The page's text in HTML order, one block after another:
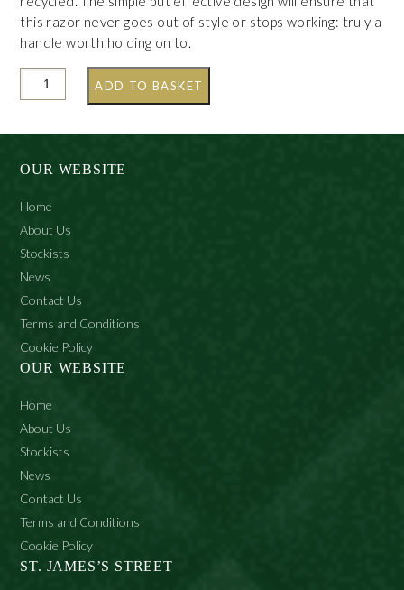
this razor never goes out of style or stops working: truly a
handle worth holding on to.
ADD TO BASKET
OUR WEBSITE
Home
About Us
Stockists
News
Contact Us
Terms and Conditions
Cookie Policy
OUR WEBSITE
Home
About Us
Stockists
News
Contact Us
Terms and Conditions
Cookie Policy
ST. JAMES’S STREET